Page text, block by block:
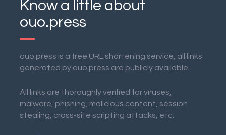
Know a little about
ouo.press
ouo.press is a free URL shortening service, all links
generated by ouo.press are publicly available.
All links are thoroughly verified for viruses,
malware, phishing, malicious content, session
stealing, cross-site scripting attacks, etc.